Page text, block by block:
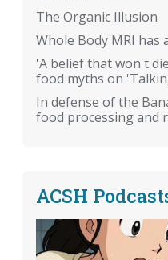
The Organic Illusion
Whole Body MRI has
'A belief that won't
food myths on
In defense of the
food processing and
ACSH